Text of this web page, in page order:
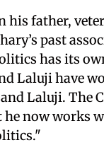
his father,
past
has its
Laluji have
and Laluji. The
he now works